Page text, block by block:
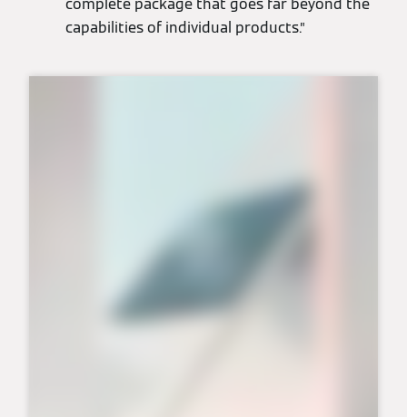
capabilities of individual products.”